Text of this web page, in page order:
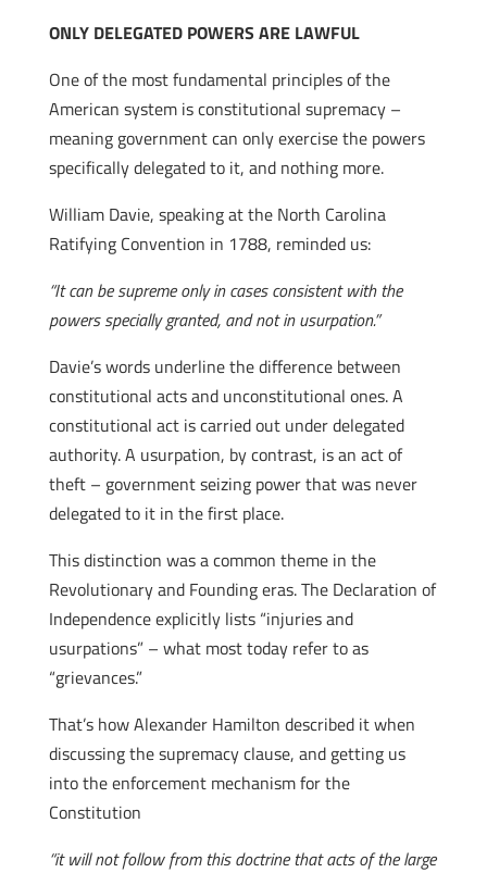
ONLY DELEGATED POWERS ARE LAWFUL
One of the most fundamental principles of the
American system is constitutional supremacy –
meaning government can only exercise the powers
specifically delegated to it, and nothing more.
William Davie, speaking at the North Carolina
Ratifying Convention in 1788, reminded us:
“It can be supreme only in cases consistent with the
powers specially granted, and not in usurpation.”
Davie’s words underline the difference between
constitutional acts and unconstitutional ones. A
constitutional act is carried out under delegated
authority. A usurpation, by contrast, is an act of
theft – government seizing power that was never
delegated to it in the first place.
This distinction was a common theme in the
Revolutionary and Founding eras. The Declaration of
Independence explicitly lists “injuries and
usurpations” – what most today refer to as
“grievances.”
That’s how Alexander Hamilton described it when
discussing the supremacy clause, and getting us
into the enforcement mechanism for the
Constitution
“it will not follow from this doctrine that acts of the large